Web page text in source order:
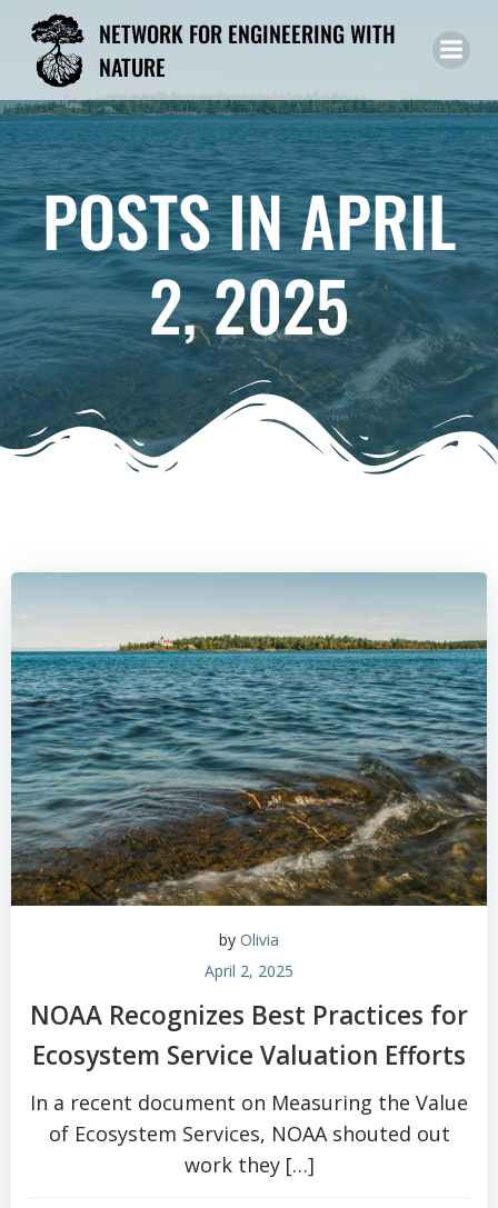
to
NETWORK FOR ENGINEERING WITH
NATURE
POSTS IN APRIL
2, 2025
by Olivia
April 2, 2025
NOAA Recognizes Best Practices for
Ecosystem Service Valuation Efforts
In a recent document on Measuring the Value
of Ecosystem Services, NOAA shouted out
work they […]